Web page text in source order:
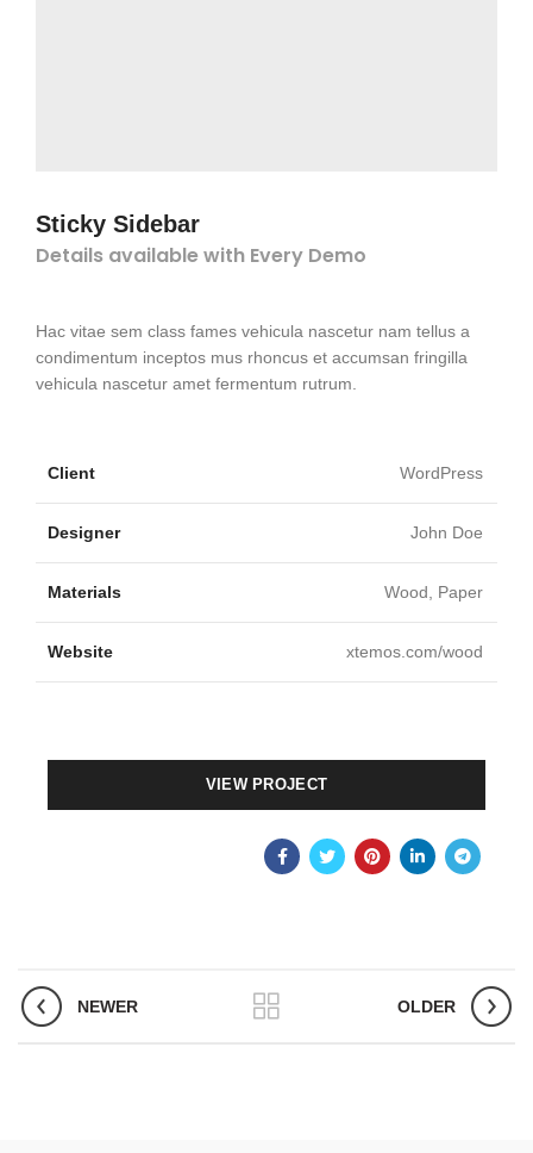
Sticky Sidebar
Details available with Every Demo
Hac vitae sem class fames vehicula nascetur nam tellus a
condimentum inceptos mus rhoncus et accumsan fringilla
vehicula nascetur amet fermentum rutrum.
Client WordPress
Designer John Doe
Materials Wood, Paper
Website xtemos.com/wood
VIEW PROJECT
NEWER OLDER